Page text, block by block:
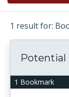
1 result for:
1 Bookmark
Potential